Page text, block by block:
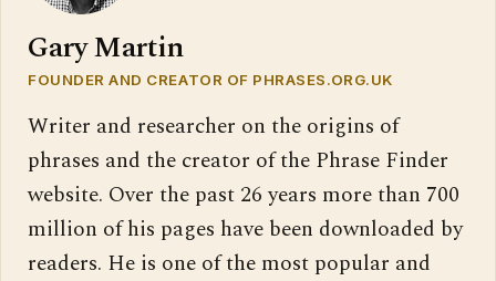
Gary Martin
FOUNDER AND CREATOR OF PHRASES.ORG.UK
Writer and researcher on the origins of
phrases and the creator of the Phrase Finder
website. Over the past 26 years more than 700
million of his pages have been downloaded by
readers. He is one of the most popular and